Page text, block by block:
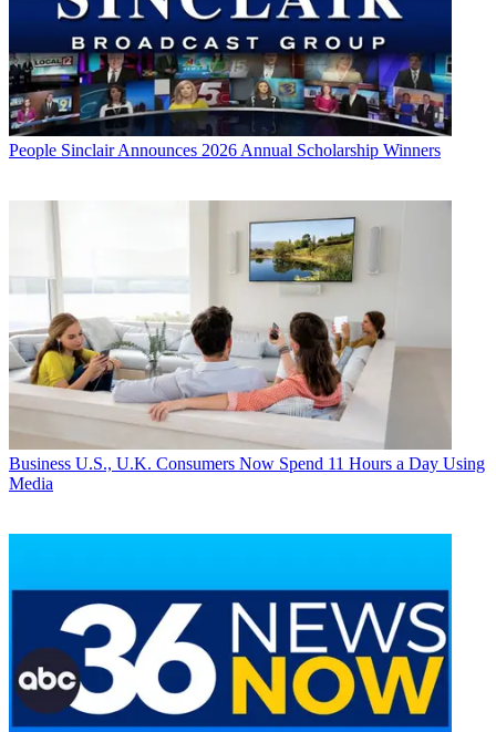
People Sinclair Announces 2026 Annual Scholarship Winners
Business U.S., U.K. Consumers Now Spend 11 Hours a Day Using
Media